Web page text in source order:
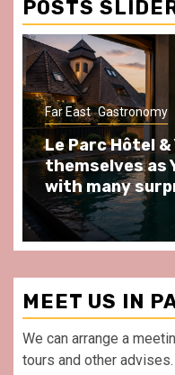
POSTS
Gastronomy
Spend some
at Au Bœuf
front of La
MEET US IN
We can arrange a
tours and other